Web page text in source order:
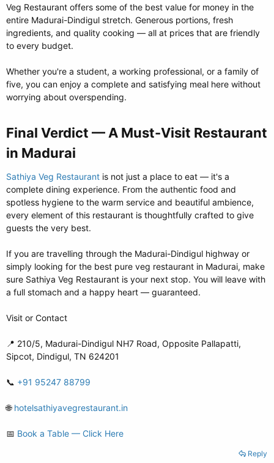
Veg Restaurant offers some of the best value for money in the
entire Madurai-Dindigul stretch. Generous portions, fresh
ingredients, and quality cooking — all at prices that are friendly
to every budget.
Whether you're a student, a working professional, or a family of
five, you can enjoy a complete and satisfying meal here without
worrying about overspending.
Final Verdict — A Must-Visit Restaurant
in Madurai​
Sathiya Veg Restaurant is not just a place to eat — it's a
complete dining experience. From the authentic food and
spotless hygiene to the warm service and beautiful ambience,
every element of this restaurant is thoughtfully crafted to give
guests the very best.
If you are travelling through the Madurai-Dindigul highway or
simply looking for the best pure veg restaurant in Madurai, make
sure Sathiya Veg Restaurant is your next stop. You will leave with
a full stomach and a happy heart — guaranteed.
Visit or Contact
📍 210/5, Madurai-Dindigul NH7 Road, Opposite Pallapatti,
Sipcot, Dindigul, TN 624201
📞 +91 95247 88799
🌐 hotelsathiyavegrestaurant.in
📅 Book a Table — Click Here
Reply